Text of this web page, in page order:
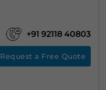
+91 92118 40803
Request a Free Quote